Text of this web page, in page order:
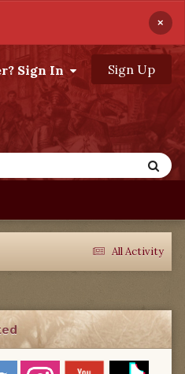
×
Sign In Sign Up
All Activity